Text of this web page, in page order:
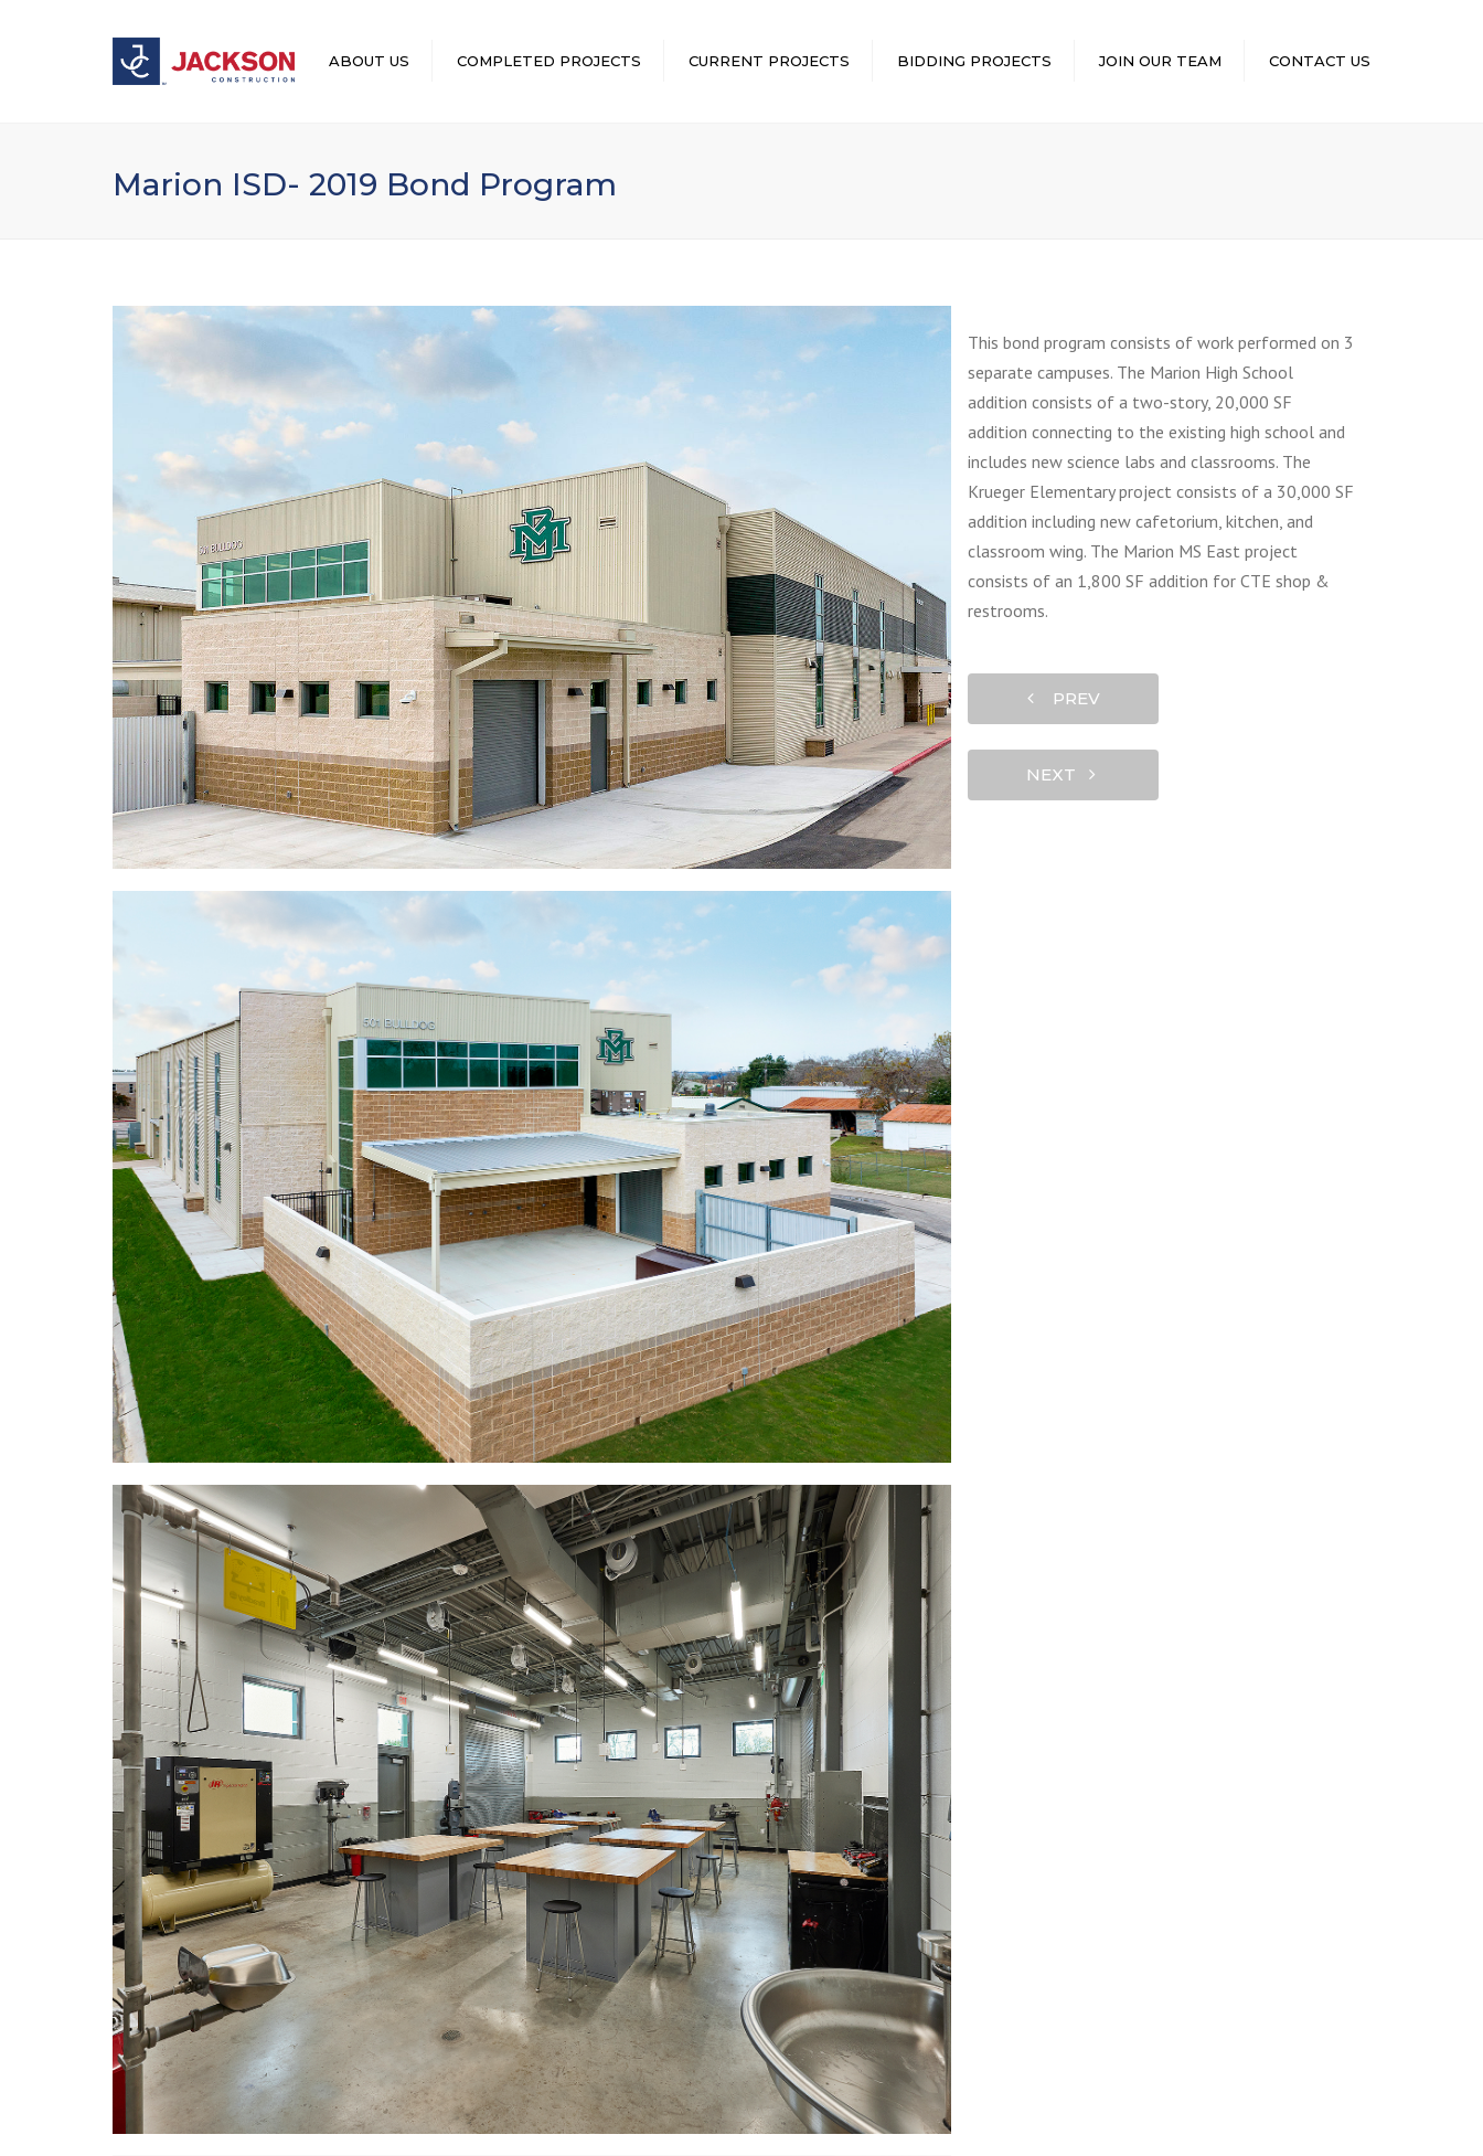
ABOUT US COMPLETED PROJECTS CURRENT PROJECTS BIDDING PROJECTS JOIN OUR TEAM CONTACT US
Marion ISD- 2019 Bond Program
This bond program consists of work performed on 3
separate campuses. The Marion High School
addition consists of a two-story, 20,000 SF
addition connecting to the existing high school and
includes new science labs and classrooms. The
Krueger Elementary project consists of a 30,000 SF
addition including new cafetorium, kitchen, and
classroom wing. The Marion MS East project
consists of an 1,800 SF addition for CTE shop &
restrooms.
PREV
NEXT